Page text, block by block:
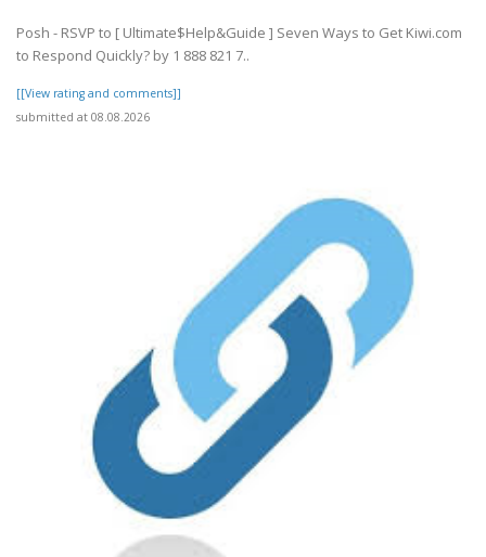
Posh - RSVP to [ Ultimate$Help&Guide ] Seven Ways to Get Kiwi.com
to Respond Quickly? by 1 888 821 7..
[[View rating and comments]]
submitted at 08.08.2026